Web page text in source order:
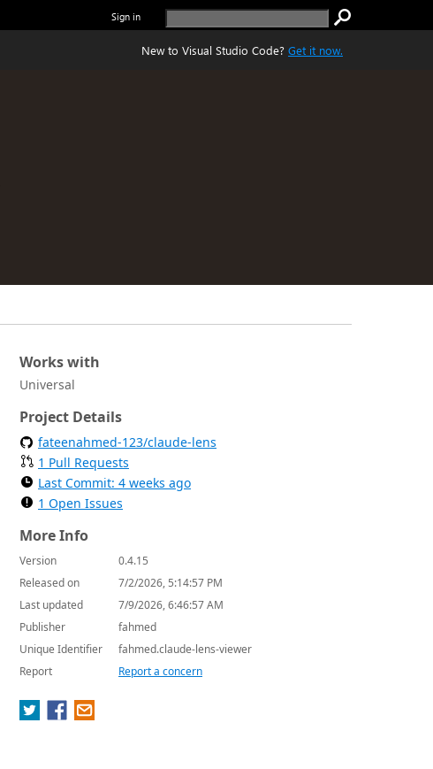
Sign in
New to Visual Studio Code? Get it now.
Works with
Universal
Project Details
fateenahmed-123/claude-lens
1 Pull Requests
Last Commit: 4 weeks ago
1 Open Issues
More Info
Version
0.4.15
Released on
7/2/2026, 5:14:57 PM
Last updated
7/9/2026, 6:46:57 AM
Publisher
fahmed
Unique Identifier
fahmed.claude-lens-viewer
Report
Report a concern